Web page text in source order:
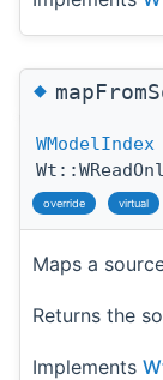
◆
WModelIndex
override virtual
Maps a
Returns the
Implements